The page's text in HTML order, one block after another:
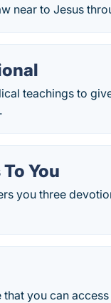
near to Jesus
teachings to
You
you three
you can